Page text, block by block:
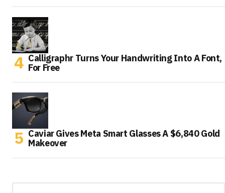
Calligraphr Turns Your Handwriting Into A Font,
For Free
Caviar Gives Meta Smart Glasses A $6,840 Gold
Makeover